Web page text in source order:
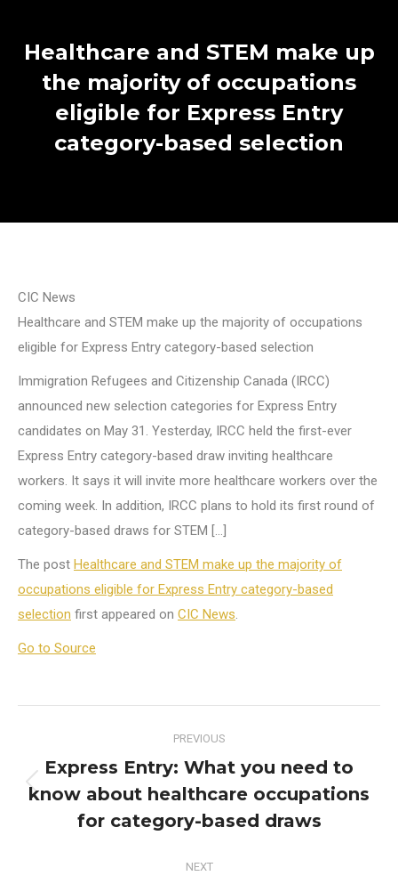
Healthcare and STEM make up
the majority of occupations
eligible for Express Entry
category-based selection
CIC News
Healthcare and STEM make up the majority of occupations
eligible for Express Entry category-based selection
Immigration Refugees and Citizenship Canada (IRCC)
announced new selection categories for Express Entry
candidates on May 31. Yesterday, IRCC held the first-ever
Express Entry category-based draw inviting healthcare
workers. It says it will invite more healthcare workers over the
coming week. In addition, IRCC plans to hold its first round of
category-based draws for STEM […]
The post Healthcare and STEM make up the majority of
occupations eligible for Express Entry category-based
selection first appeared on CIC News.
Go to Source
navigation
PREVIOUS
Previous
post:
Express Entry: What you need to
know about healthcare occupations
for category-based draws
NEXT